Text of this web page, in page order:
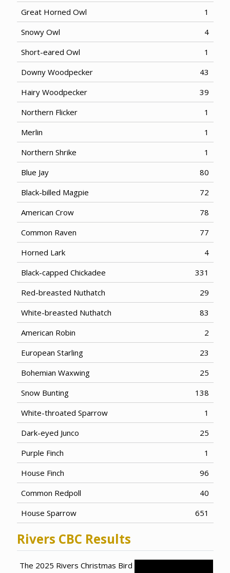
Great Horned Owl
1
Snowy Owl
4
Short-eared Owl
1
Downy Woodpecker
43
Hairy Woodpecker
39
Northern Flicker
1
Merlin
1
Northern Shrike
1
Blue Jay
80
Black-billed Magpie
72
American Crow
78
Common Raven
77
Horned Lark
4
Black-capped Chickadee
331
Red-breasted Nuthatch
29
White-breasted Nuthatch
83
American Robin
2
European Starling
23
Bohemian Waxwing
25
Snow Bunting
138
White-throated Sparrow
1
Dark-eyed Junco
25
Purple Finch
1
House Finch
96
Common Redpoll
40
House Sparrow
651
Rivers CBC Results
The 2025 Rivers Christmas Bird